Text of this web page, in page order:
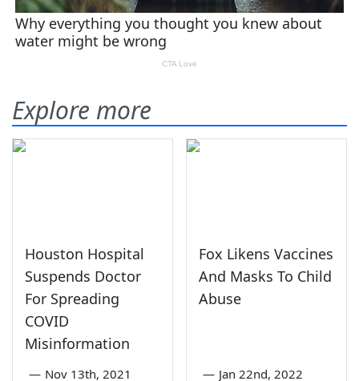
Explore more
Houston Hospital
Suspends Doctor
For Spreading
COVID
Misinformation
— Nov 13th, 2021
Fox Likens Vaccines
And Masks To Child
Abuse
— Jan 22nd, 2022